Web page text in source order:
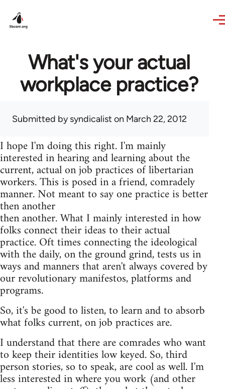
What's your actual
workplace practice?
Submitted bysyndicalist on March 22, 2012
I hope I'm doing this right. I'm mainly
interested in hearing and learning about the
current, actual on job practices of libertarian
workers. This is posed in a friend, comradely
manner. Not meant to say one practice is better
then another
then another. What I mainly interested in how
folks connect their ideas to their actual
practice. Oft times connecting the ideological
with the daily, on the ground grind, tests us in
ways and manners that aren't always covered by
our revolutionary manifestos, platforms and
programs.
So, it's be good to listen, to learn and to absorb
what folks current, on job practices are.
I understand that there are comrades who want
to keep their identities low keyed. So, third
person stories, so to speak, are cool as well. I'm
less interested in where you work (and other